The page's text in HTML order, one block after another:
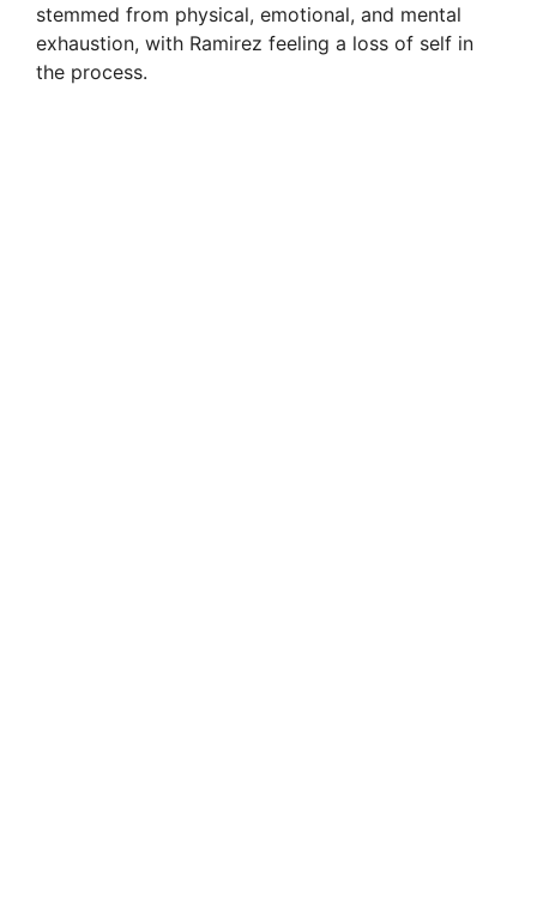
stemmed from physical, emotional, and mental
exhaustion, with Ramirez feeling a loss of self in
the process.